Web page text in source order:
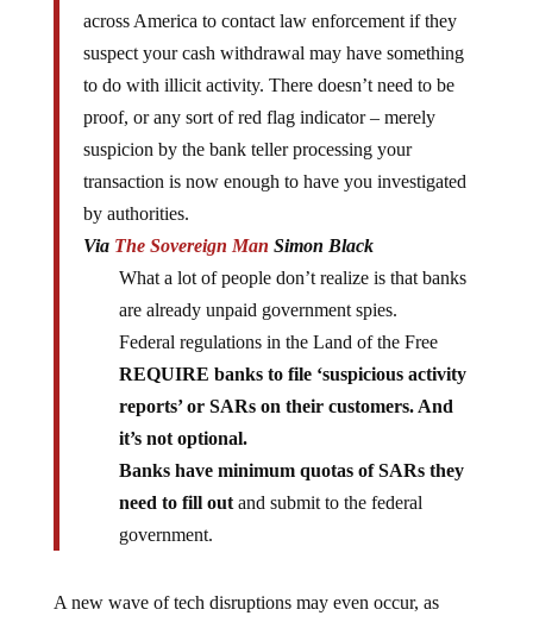
across America to contact law enforcement if they
suspect your cash withdrawal may have something
to do with illicit activity. There doesn’t need to be
proof, or any sort of red flag indicator – merely
suspicion by the bank teller processing your
transaction is now enough to have you investigated
by authorities.
Via The Sovereign Man Simon Black
What a lot of people don’t realize is that banks
are already unpaid government spies.
Federal regulations in the Land of the Free
REQUIRE banks to file ‘suspicious activity
reports’ or SARs on their customers. And
it’s not optional.
Banks have minimum quotas of SARs they
need to fill outand submit to the federal
government.
A new wave of tech disruptions may even occur, as